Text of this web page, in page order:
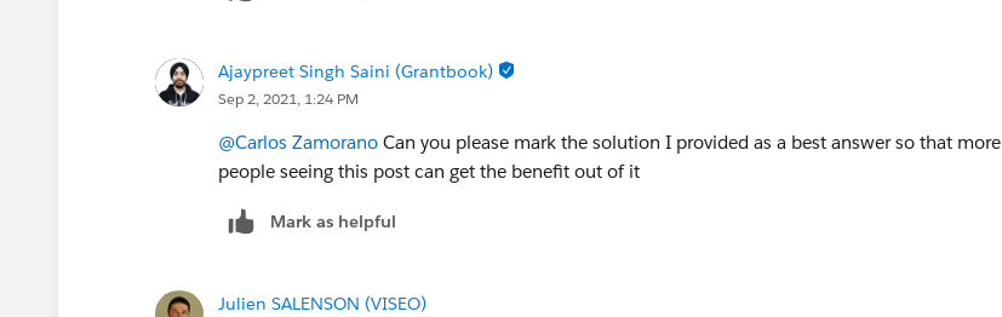
Ajaypreet Singh Saini (Grantbook)
Sep 2, 2021, 1:24 PM
@Carlos Zamorano Can you please mark the solution I provided as a best answer so that more
people seeing this post can get the benefit out of it
Mark as helpful
Julien SALENSON (VISEO)